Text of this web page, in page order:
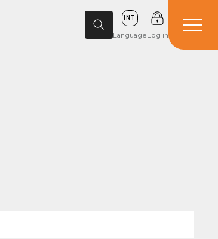
INT
LanguageLog in